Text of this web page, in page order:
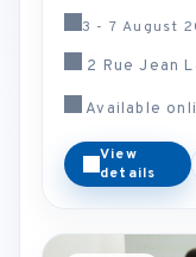
3 - 7 August
2 Rue Jean
Available
View
details